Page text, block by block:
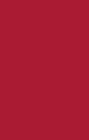
Classic